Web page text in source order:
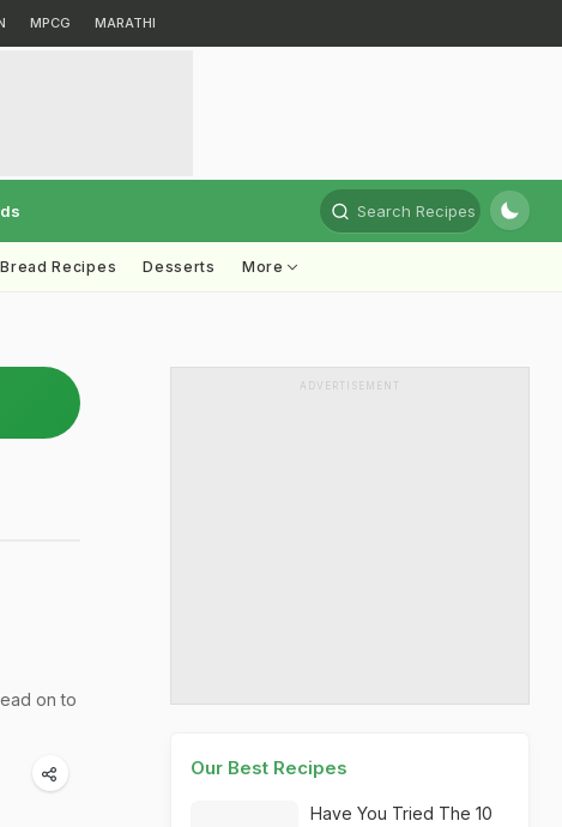
MPCG MARATHI
Search Recipes
Bread Recipes Desserts More
on to
ADVERTISEMENT
Our Best Recipes
Have You Tried The 10